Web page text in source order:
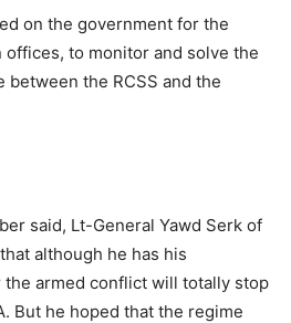
on the government for the
to monitor and solve the
between the RCSS and the
said, Lt-General Yawd Serk of
although he has his
armed conflict will totally stop
But he hoped that the regime